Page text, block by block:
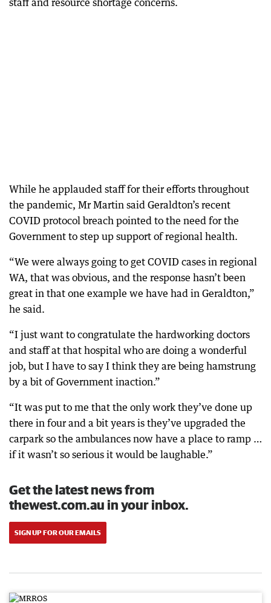
staff and resource shortage concerns.
While he applauded staff for their efforts throughout
the pandemic, Mr Martin said Geraldton’s recent
COVID protocol breach pointed to the need for the
Government to step up support of regional health.
“We were always going to get COVID cases in regional
WA, that was obvious, and the response hasn’t been
great in that one example we have had in Geraldton,”
he said.
“I just want to congratulate the hardworking doctors
and staff at that hospital who are doing a wonderful
job, but I have to say I think they are being hamstrung
by a bit of Government inaction.”
“It was put to me that the only work they’ve done up
there in four and a bit years is they’ve upgraded the
carpark so the ambulances now have a place to ramp …
if it wasn’t so serious it would be laughable.”
Get the latest news from
thewest.com.au in your inbox.
SIGN UP FOR OUR EMAILS